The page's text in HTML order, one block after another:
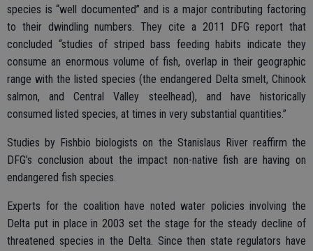
species is “well documented” and is a major contributing factoring
to their dwindling numbers. They cite a 2011 DFG report that
concluded “studies of striped bass feeding habits indicate they
consume an enormous volume of fish, overlap in their geographic
range with the listed species (the endangered Delta smelt, Chinook
salmon, and Central Valley steelhead), and have historically
consumed listed species, at times in very substantial quantities.”
Studies by Fishbio biologists on the Stanislaus River reaffirm the
DFG’s conclusion about the impact non-native fish are having on
endangered fish species.
Experts for the coalition have noted water policies involving the
Delta put in place in 2003 set the stage for the steady decline of
threatened species in the Delta. Since then state regulators have